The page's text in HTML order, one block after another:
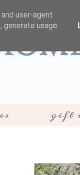
gift
user-agent
generate usage